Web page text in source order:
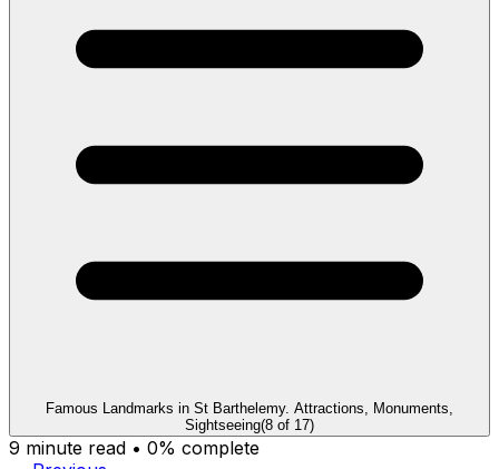
Famous Landmarks in St Barthelemy. Attractions, Monuments,
Sightseeing(8 of 17)
9 minute read • 0% complete